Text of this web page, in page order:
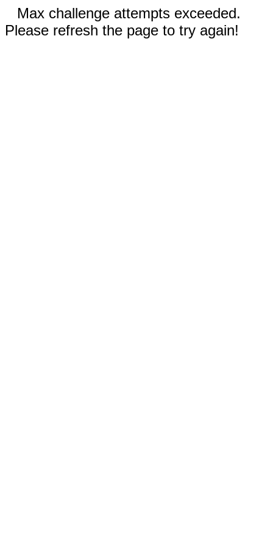
Max challenge attempts exceeded.
Please refresh the page to try again!